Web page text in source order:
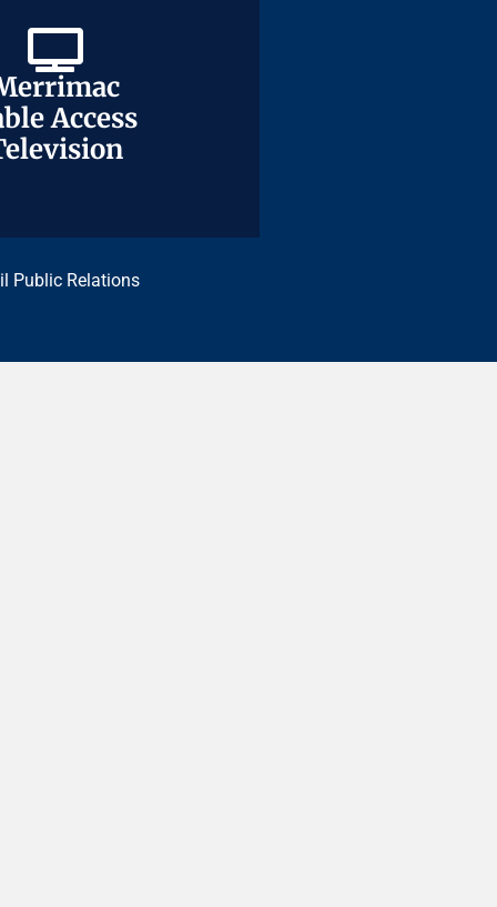
Access
Access
Public Relations